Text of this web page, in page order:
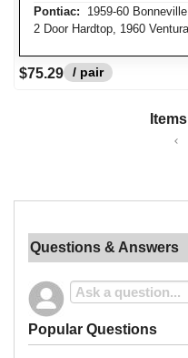
Pontiac: 1959-60
2 Door Hardtop, 1960
$75.29 / pair
Items
Questions & Answers
Popular Questions